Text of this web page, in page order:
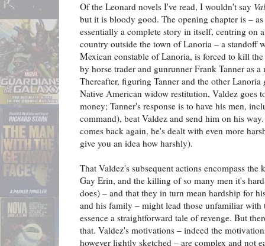
Of the Leonard novels I've read, I wouldn't say
but it is bloody good. The opening chapter is –
essentially a complete story in itself, centring on
country outside the town of Lanoria – a standoff
Mexican constable of Lanoria, is forced to kill
by horse trader and gunrunner Frank Tanner as a
Thereafter, figuring Tanner and the other Lanoria
Native American widow restitution, Valdez goes
money; Tanner's response is to have his men,
command), beat Valdez and send him on his
comes back again, he's dealt with even more
give you an idea how harshly).
That Valdez's subsequent actions encompass
Gay Erin, and the killing of so many men it's
does) – and that they in turn mean hardship for
and his family – might lead those unfamiliar with
essence a straightforward tale of revenge. But
that. Valdez's motivations – indeed the
however lightly sketched – are complex and not